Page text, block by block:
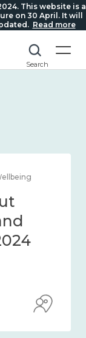
This website is a
on 30 April. It will
Read more
Search
22, 2024 | By What
we
– 2024